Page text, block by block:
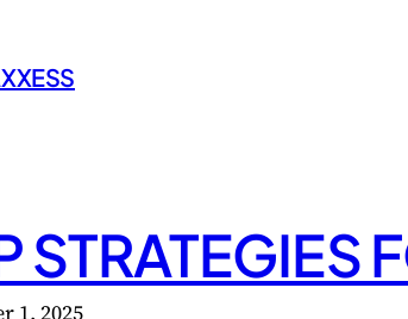
STRATEGIES
1, 2025